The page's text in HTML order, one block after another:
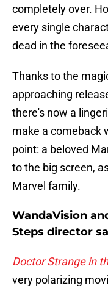
completely over.
every single
dead in the
Thanks to the
approaching
there's now a
make a comeback
point: a beloved
to the big screen,
Marvel family.
WandaVision
Steps director
Doctor Strange in
very polarizing